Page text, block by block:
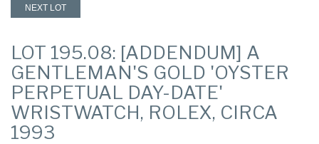
NEXT LOT
LOT 195.08: [ADDENDUM] A
GENTLEMAN'S GOLD 'OYSTER
PERPETUAL DAY-DATE'
WRISTWATCH, ROLEX, CIRCA
1993